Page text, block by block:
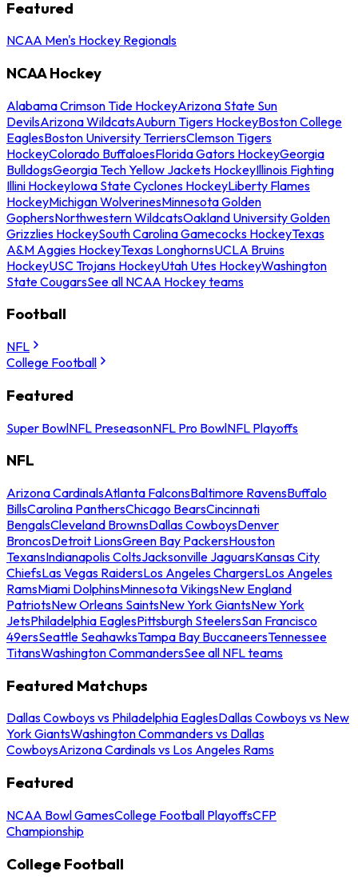
Featured
NCAA Men's Hockey Regionals
NCAA Hockey
Alabama Crimson Tide HockeyArizona State Sun
DevilsArizona WildcatsAuburn Tigers HockeyBoston College
EaglesBoston University TerriersClemson Tigers
HockeyColorado BuffaloesFlorida Gators HockeyGeorgia
BulldogsGeorgia Tech Yellow Jackets HockeyIllinois Fighting
Illini HockeyIowa State Cyclones HockeyLiberty Flames
HockeyMichigan WolverinesMinnesota Golden
GophersNorthwestern WildcatsOakland University Golden
Grizzlies HockeySouth Carolina Gamecocks HockeyTexas
A&M Aggies HockeyTexas LonghornsUCLA Bruins
HockeyUSC Trojans HockeyUtah Utes HockeyWashington
State CougarsSee all NCAA Hockey teams
Football
NFL
College Football
Featured
Super BowlNFL PreseasonNFL Pro BowlNFL Playoffs
NFL
Arizona CardinalsAtlanta FalconsBaltimore RavensBuffalo
BillsCarolina PanthersChicago BearsCincinnati
BengalsCleveland BrownsDallas CowboysDenver
BroncosDetroit LionsGreen Bay PackersHouston
TexansIndianapolis ColtsJacksonville JaguarsKansas City
ChiefsLas Vegas RaidersLos Angeles ChargersLos Angeles
RamsMiami DolphinsMinnesota VikingsNew England
PatriotsNew Orleans SaintsNew York GiantsNew York
JetsPhiladelphia EaglesPittsburgh SteelersSan Francisco
49ersSeattle SeahawksTampa Bay BuccaneersTennessee
TitansWashington CommandersSee all NFL teams
Featured Matchups
Dallas Cowboys vs Philadelphia EaglesDallas Cowboys vs New
York GiantsWashington Commanders vs Dallas
CowboysArizona Cardinals vs Los Angeles Rams
Featured
NCAA Bowl GamesCollege Football PlayoffsCFP
Championship
College Football